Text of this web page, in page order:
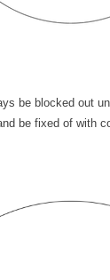
be blocked out
be fixed of with